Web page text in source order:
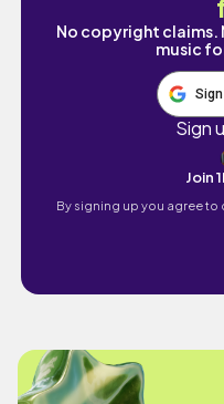
No copyright claims.
music
Sign
Join
By signing up you agree to